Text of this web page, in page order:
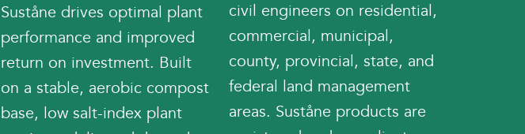
Suståne drives optimal plant
performance and improved
return on investment. Built
on a stable, aerobic compost
base, low salt-index plant
civil engineers on residential,
commercial, municipal,
county, provincial, state, and
federal land management
areas. Suståne products are